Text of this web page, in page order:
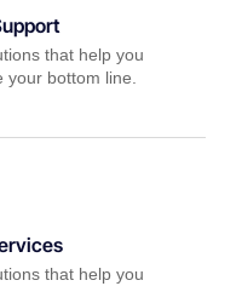
that help you
bottom line.
that help you